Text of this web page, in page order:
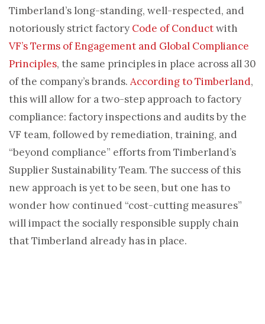
Timberland’s long-standing, well-respected, and
notoriously strict factory Code of Conductwith
VF’s Terms of Engagement and Global Compliance
Principles, the same principles in place across all 30
of the company’s brands. According to Timberland,
this will allow for a two-step approach to factory
compliance: factory inspections and audits by the
VF team, followed by remediation, training, and
“beyond compliance” efforts from Timberland’s
Supplier Sustainability Team. The success of this
new approach is yet to be seen, but one has to
wonder how continued “cost-cutting measures”
will impact the socially responsible supply chain
that Timberland already has in place.